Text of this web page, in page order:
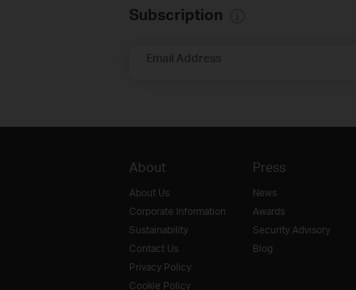
Subscription
Email Address
About
About Us
Corporate Information
Sustainability
Contact Us
Privacy Policy
Cookie Policy
Press
News
Awards
Security Advisory
Blog